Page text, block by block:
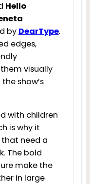
Hello
by DearType.
edges,
visually
show’s
with children
is why it
need a
The bold
make the
in large